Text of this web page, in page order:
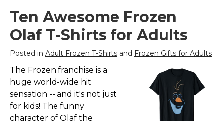
Ten Awesome Frozen
Olaf T-Shirts for Adults
Posted in Adult Frozen T-Shirts and Frozen Gifts for Adults
The Frozen franchise is a
huge world-wide hit
sensation -- and it's not just
for kids! The funny
character of Olaf the